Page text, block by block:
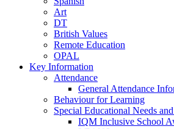
Art
DT
British Values
Remote Education
OPAL
Key Information
Attendance
General Attendance
Behaviour for Learning
Special Educational Needs
IQM Inclusive School